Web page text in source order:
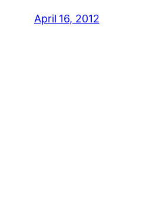
April 16, 2012